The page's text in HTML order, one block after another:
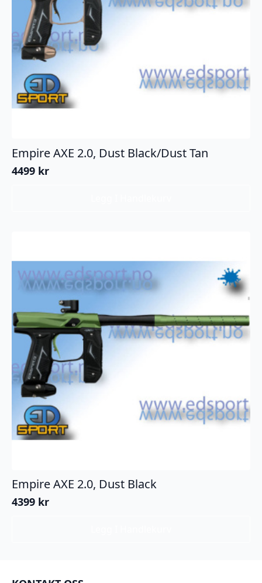
Empire AXE 2.0, Dust Black/Dust Tan
4499 kr
Empire AXE 2.0, Dust Black
4399 kr